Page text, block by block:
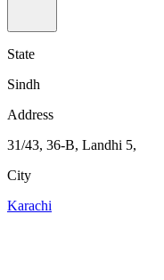
State
Sindh
Address
31/43, 36-B, Landhi 5,
City
Karachi